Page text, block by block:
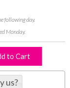
following day.
Monday.
to Cart
us?